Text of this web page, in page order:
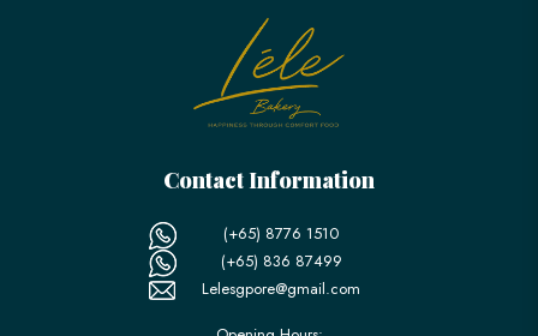
Contact Information
(+65) 8776 1510
(+65) 836 87499
Lelesgpore@gmail.com